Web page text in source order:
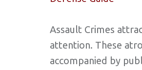
Assault Crimes
attention. These
accompanied by